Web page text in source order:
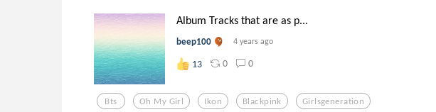
Album Tracks that are as p...
beep100 4 years ago
13 0 0
Bts Oh My Girl Ikon Blackpink Girlsgeneration